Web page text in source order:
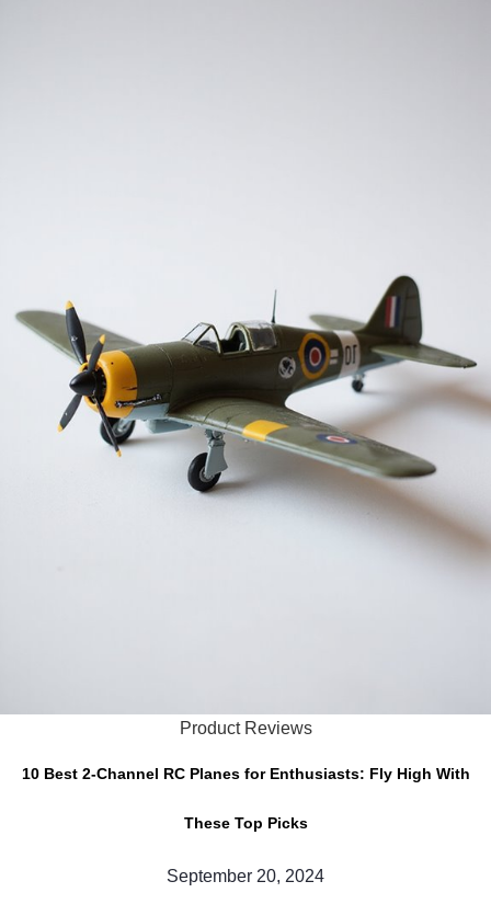
Product Reviews
10 Best 2-Channel RC Planes for Enthusiasts: Fly High With
These Top Picks
September 20, 2024